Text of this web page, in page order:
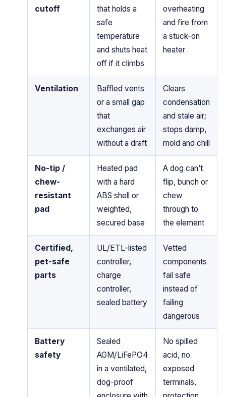
cutoff
that holds a
safe
temperature
and shuts heat
off if it climbs
overheating
and fire from
a stuck-on
heater
Ventilation
Baffled vents
or a small gap
that
exchanges air
without a draft
Clears
condensation
and stale air;
stops damp,
mold and chill
No-tip /
chew-
resistant
pad
Heated pad
with a hard
ABS shell or
weighted,
secured base
A dog can’t
flip, bunch or
chew
through to
the element
Certified,
pet-safe
parts
UL/ETL-listed
controller,
charge
controller,
sealed battery
Vetted
components
fail safe
instead of
failing
dangerous
Battery
safety
Sealed
AGM/LiFePO4
in a ventilated,
dog-proof
No spilled
acid, no
exposed
terminals,